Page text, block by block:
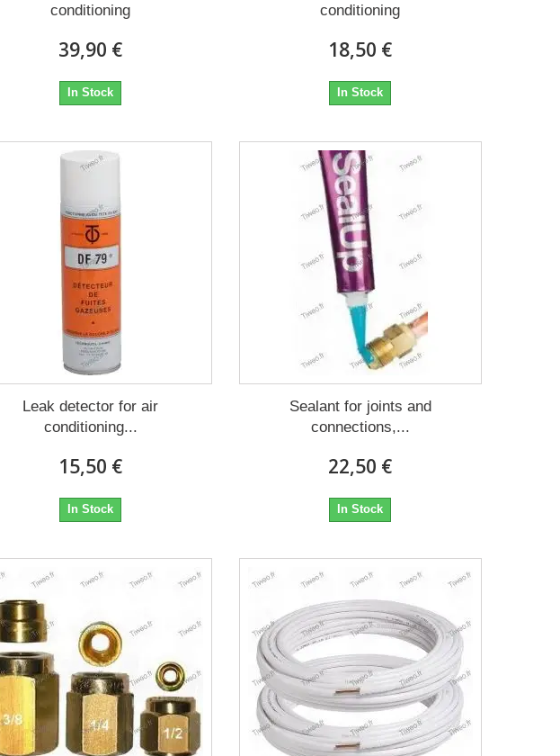
conditioning
39,90 €
In Stock
conditioning
18,50 €
In Stock
Leak detector for air
conditioning...
15,50 €
In Stock
Sealant for joints and
connections,...
22,50 €
In Stock